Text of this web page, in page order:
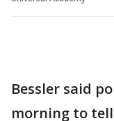
Bessler said
morning to